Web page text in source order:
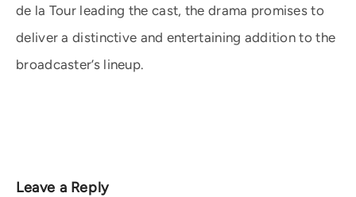
de la Tour leading the cast, the drama promises to
deliver a distinctive and entertaining addition to the
broadcaster’s lineup.
Leave a Reply